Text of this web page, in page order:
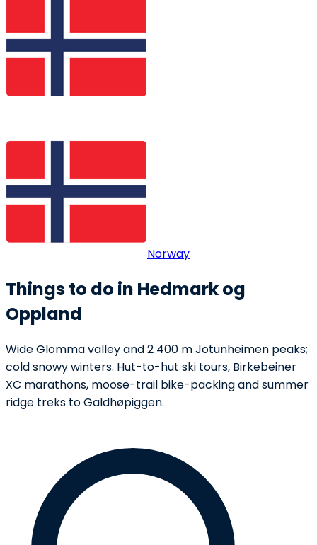
Norway
Things to do in Hedmark og
Oppland
Wide Glomma valley and 2 400 m Jotunheimen peaks;
cold snowy winters. Hut-to-hut ski tours, Birkebeiner
XC marathons, moose-trail bike-packing and summer
ridge treks to Galdhøpiggen.